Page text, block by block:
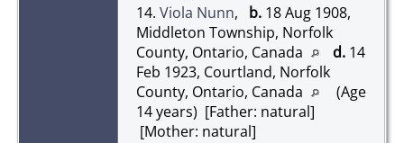
14. Viola Nunn, b.18 Aug 1908,
Middleton Township, Norfolk
County, Ontario, Canada
d.14
Feb 1923, Courtland, Norfolk
County, Ontario, Canada
(Age
14 years) [Father: natural]
[Mother: natural]